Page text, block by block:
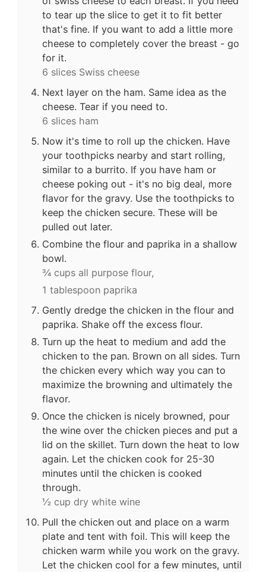
to tear up the slice to get it to fit better
that's fine. If you want to add a little more
cheese to completely cover the breast - go
for it.
6 slices Swiss cheese
Next layer on the ham. Same idea as the
cheese. Tear if you need to.
6 slices ham
Now it's time to roll up the chicken. Have
your toothpicks nearby and start rolling,
similar to a burrito. If you have ham or
cheese poking out - it's no big deal, more
flavor for the gravy. Use the toothpicks to
keep the chicken secure. These will be
pulled out later.
Combine the flour and paprika in a shallow
bowl.
¾ cups all purpose flour,
1 tablespoon paprika
Gently dredge the chicken in the flour and
paprika. Shake off the excess flour.
Turn up the heat to medium and add the
chicken to the pan. Brown on all sides. Turn
the chicken every which way you can to
maximize the browning and ultimately the
flavor.
Once the chicken is nicely browned, pour
the wine over the chicken pieces and put a
lid on the skillet. Turn down the heat to low
again. Let the chicken cook for 25-30
minutes until the chicken is cooked
through.
½ cup dry white wine
Pull the chicken out and place on a warm
plate and tent with foil. This will keep the
chicken warm while you work on the gravy.
Let the chicken cool for a few minutes, until